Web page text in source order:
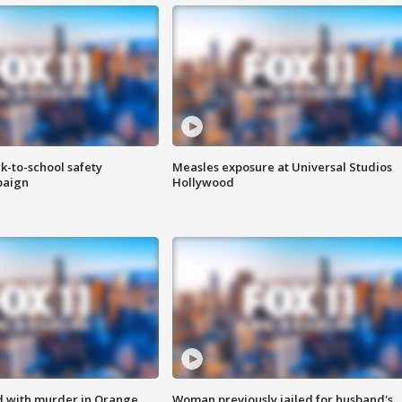
to-school safety
Measles exposure at Universal Studios
Hollywood